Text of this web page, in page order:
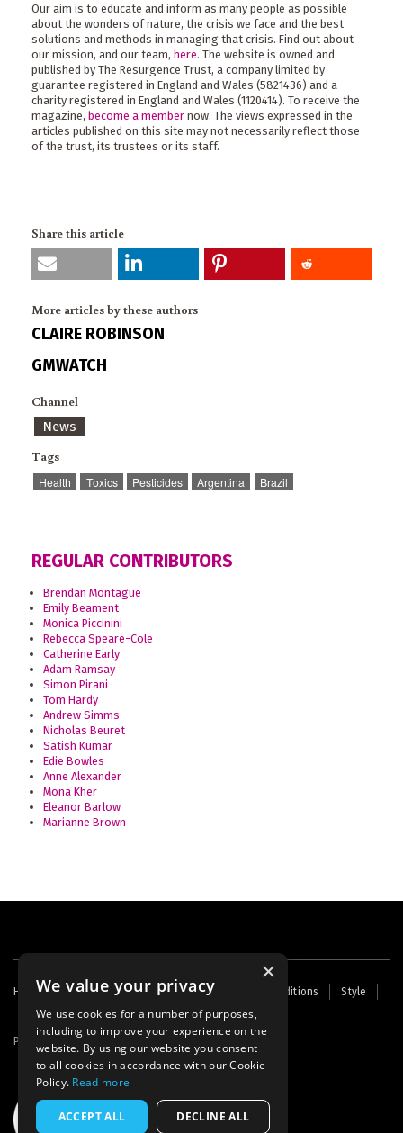
Our aim is to educate and inform as many people as possible
about the wonders of nature, the crisis we face and the best
solutions and methods in managing that crisis. Find out about
our mission, and our team, here. The website is owned and
published by The Resurgence Trust, a company limited by
guarantee registered in England and Wales (5821436) and a
charity registered in England and Wales (1120414). To receive the
magazine, become a member now. The views expressed in the
articles published on this site may not necessarily reflect those
of the trust, its trustees or its staff.
Share this article
More articles by these authors
CLAIRE ROBINSON
GMWATCH
Channel
News
Tags
Health Toxics Pesticides Argentina Brazil
REGULAR CONTRIBUTORS
Brendan Montague
Emily Beament
Monica Piccinini
Rebecca Speare-Cole
Catherine Early
Adam Ramsay
Simon Pirani
Tom Hardy
Andrew Simms
Nicholas Beuret
Satish Kumar
Edie Bowles
Anne Alexander
Mona Kher
Eleanor Barlow
Marianne Brown
Footer
menu
Home Contact Us About Us Terms and Conditions
Style
Cookies
Archive Writers' Fund
Powered by Thunder
×
We value your privacy
We use cookies for a number of purposes,
including to improve your experience on the
website. By using our website you consent
to all cookies in accordance with our Cookie
Policy. Read more
ACCEPT ALL DECLINE ALL